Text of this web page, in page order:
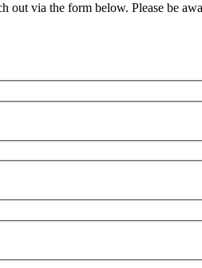
out via the form below. Please be